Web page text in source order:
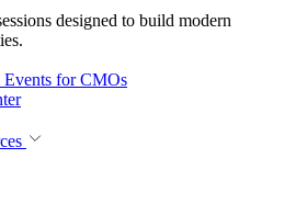
designed to build modern
for CMOs